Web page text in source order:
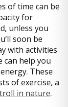
of time can be
for
unless you
soon be
with activities
help you
These
of exercise, a
in nature.